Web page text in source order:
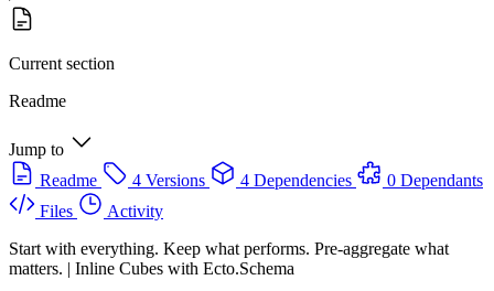
Current section
Readme
Jump to
Readme
4 Versions 4 Dependencies
0 Dependants
Files
Activity
Start with everything. Keep what performs. Pre-aggregate what
matters. | Inline Cubes with Ecto.Schema